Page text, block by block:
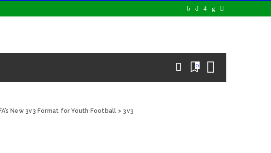
0
New 3v3 Format for Youth Football > 3v3